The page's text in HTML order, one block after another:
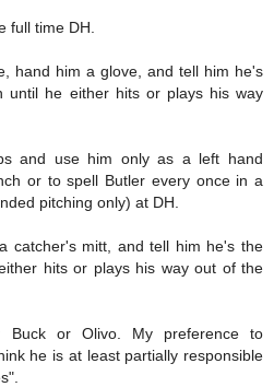
full time DH.
hand him a glove, and tell him he's
until he either hits or plays his way
and use him only as a left hand
or to spell Butler every once in a
pitching only) at DH.
catcher's mitt, and tell him he's the
hits or plays his way out of the
or Olivo. My preference to
he is at least partially responsible